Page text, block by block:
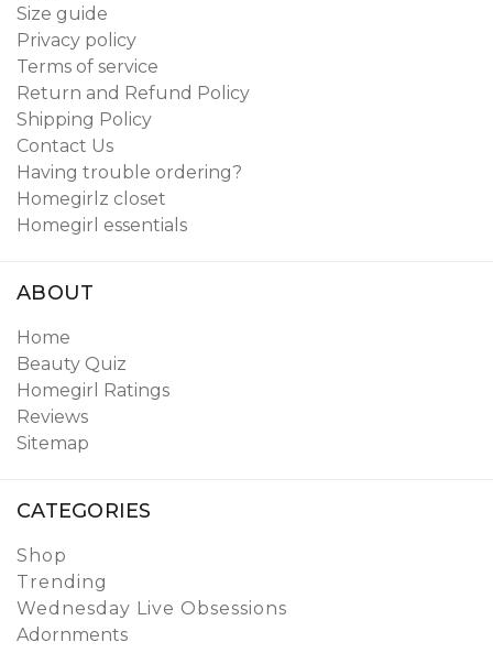
Size guide
Privacy policy
Terms of service
Return and Refund Policy
Shipping Policy
Contact Us
Having trouble ordering?
Homegirlz closet
Homegirl essentials
ABOUT
Home
Beauty Quiz
Homegirl Ratings
Reviews
Sitemap
CATEGORIES
Shop
Trending
Wednesday Live Obsessions
Adornments